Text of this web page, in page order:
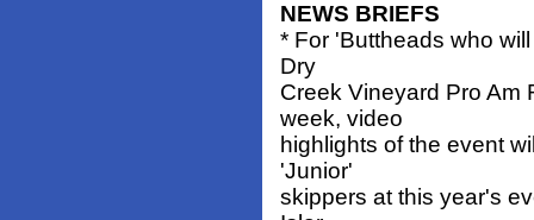
NEWS BRIEFS
* For 'Buttheads who
Dry
Creek Vineyard Pro Am
week, video
highlights of the event
'Junior'
skippers at this year's